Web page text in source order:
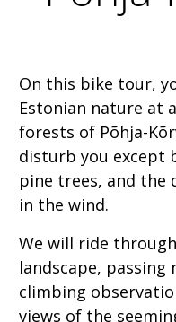
On this bike tour,
Estonian nature at
forests of Põhja-
disturb you except
pine trees, and the
in the wind.
We will ride
landscape, passing
climbing
views of the